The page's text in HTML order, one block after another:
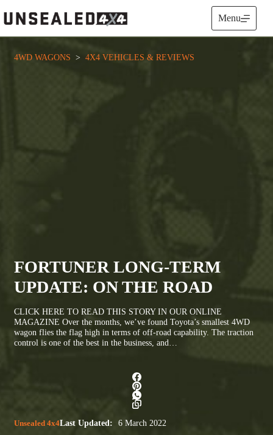
to
content
Menu
4WD WAGONS
  >
4X4 VEHICLES & REVIEWS
FORTUNER LONG-TERM
UPDATE: ON THE ROAD
CLICK HERE TO READ THIS STORY IN OUR ONLINE
MAGAZINE Over the months, we’ve found Toyota’s smallest 4WD
wagon flies the flag high in terms of off-road capability. The traction
control is one of the best in the business, and…
Unsealed 4x4Last Updated: 6 March 2022